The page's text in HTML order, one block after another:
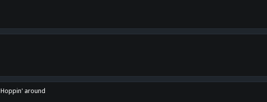
Hoppin' around